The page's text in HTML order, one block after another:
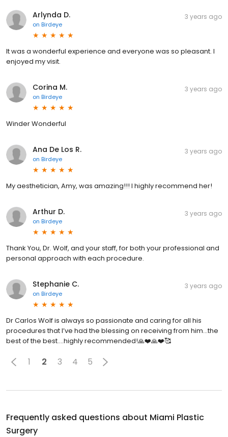
Arlynda D.
on Birdeye
3 years ago
It was a wonderful experience and everyone was so pleasant. I
enjoyed my visit.
Corina M.
on Birdeye
3 years ago
Winder Wonderful
Ana De Los R.
on Birdeye
3 years ago
My aesthetician, Amy, was amazing!!! I highly recommend her!
Arthur D.
on Birdeye
3 years ago
Thank You, Dr. Wolf, and your staff, for both your professional and
personal approach with each procedure.
Stephanie C.
on Birdeye
3 years ago
Dr Carlos Wolf is always so passionate and caring for all his
procedures that I’ve had the blessing on receiving from him…the
best of the best….highly recommended!🙏❤️🙏❤️🥰
1 2 3 4 5
Frequently asked questions about Miami Plastic
Surgery